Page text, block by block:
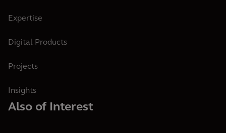
Expertise
Digital Products
Projects
Insights
Also of Interest